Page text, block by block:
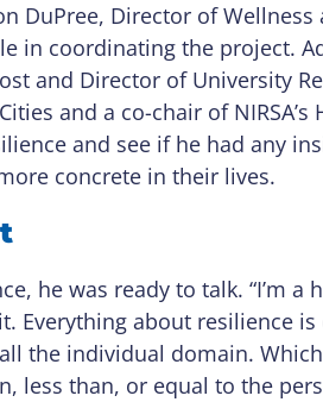
DuPree, Director of
in coordinating the project.
and Director of University
and a co-chair of NIRSA’s
and see if he had any
concrete in their lives.
he was ready to talk. “I’m a
Everything about resilience
the individual domain. Which
less than, or equal to the